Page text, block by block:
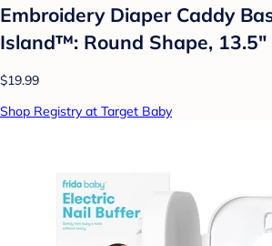
Embroidery Diaper Caddy
Island™: Round Shape, 13.5"
$19.99
Shop Registry at Target Baby